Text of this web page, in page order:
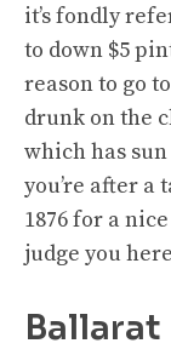
it’s fondly
to down $5
reason to go
drunk on the
which has
you’re after a
1876 for a
judge you
Ballarat